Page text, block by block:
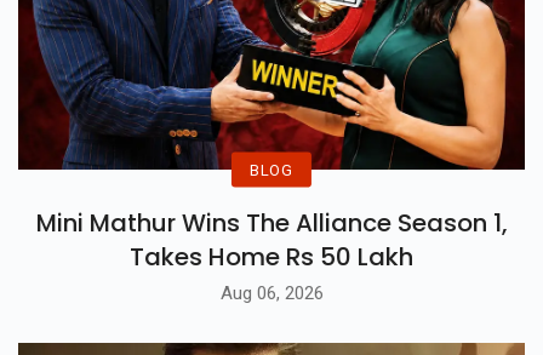
BLOG
Mini Mathur Wins The Alliance Season 1,
Takes Home Rs 50 Lakh
Aug 06, 2026